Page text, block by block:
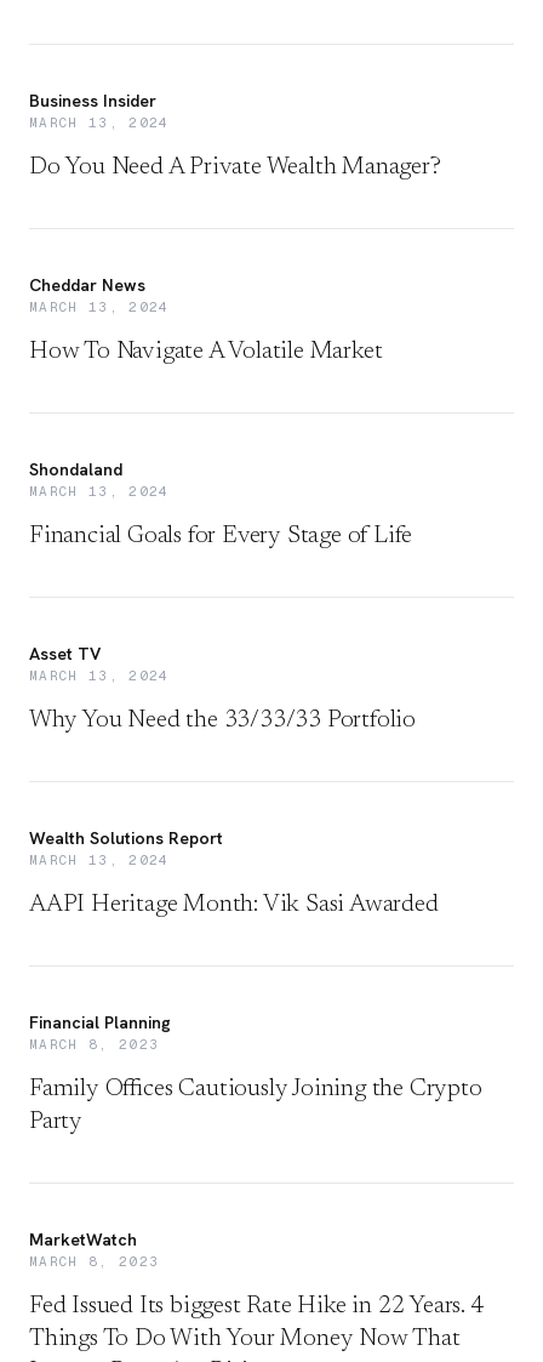
Business Insider
MARCH 13, 2024
Do You Need A Private Wealth Manager?
Cheddar News
MARCH 13, 2024
How To Navigate A Volatile Market
Shondaland
MARCH 13, 2024
Financial Goals for Every Stage of Life
Asset TV
MARCH 13, 2024
Why You Need the 33/33/33 Portfolio
Wealth Solutions Report
MARCH 13, 2024
AAPI Heritage Month: Vik Sasi Awarded
Financial Planning
MARCH 8, 2023
Family Offices Cautiously Joining the Crypto
Party
MarketWatch
MARCH 8, 2023
Fed Issued Its biggest Rate Hike in 22 Years. 4
Things To Do With Your Money Now That